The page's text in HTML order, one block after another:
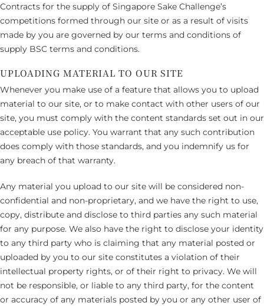
Contracts for the supply of Singapore Sake Challenge’s
competitions formed through our site or as a result of visits
made by you are governed by our terms and conditions of
supply BSC terms and conditions.
UPLOADING MATERIAL TO OUR SITE
Whenever you make use of a feature that allows you to upload
material to our site, or to make contact with other users of our
site, you must comply with the content standards set out in our
acceptable use policy. You warrant that any such contribution
does comply with those standards, and you indemnify us for
any breach of that warranty.
Any material you upload to our site will be considered non-
confidential and non-proprietary, and we have the right to use,
copy, distribute and disclose to third parties any such material
for any purpose. We also have the right to disclose your identity
to any third party who is claiming that any material posted or
uploaded by you to our site constitutes a violation of their
intellectual property rights, or of their right to privacy. We will
not be responsible, or liable to any third party, for the content
or accuracy of any materials posted by you or any other user of